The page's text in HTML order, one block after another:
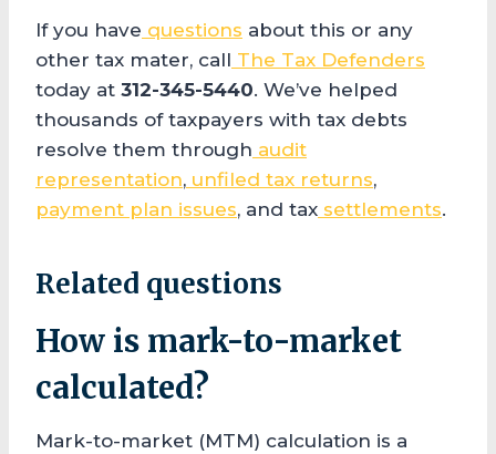
If you have questions about this or any
other tax mater, call The Tax Defenders
today at 312-345-5440. We’ve helped
thousands of taxpayers with tax debts
resolve them through audit
representation, unfiled tax returns,
payment plan issues, and tax settlements.
Related questions
How is mark-to-market
calculated?
Mark-to-market (MTM) calculation is a